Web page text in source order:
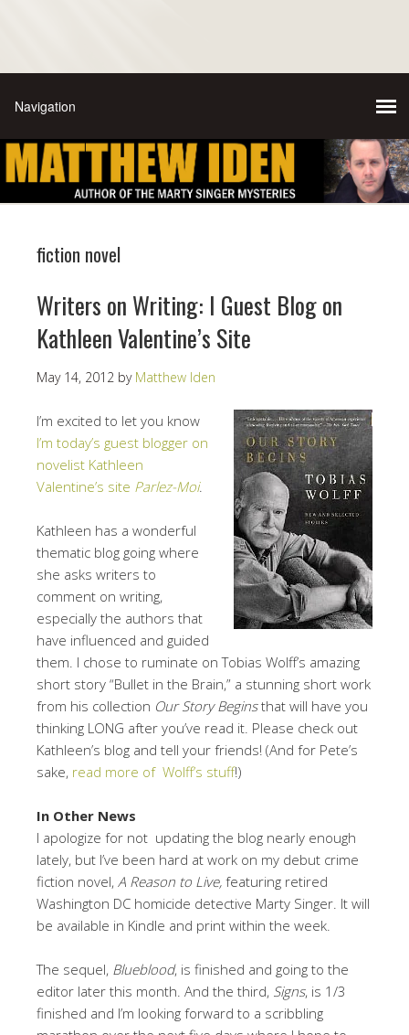
fiction novel
Writers on Writing: I Guest Blog on
Kathleen Valentine’s Site
May 14, 2012 by Matthew Iden
I’m excited to let you know
I’m today’s guest blogger on
novelist Kathleen
Valentine’s site Parlez-Moi.
Kathleen has a wonderful
thematic blog going where
she asks writers to
comment on writing,
especially the authors that
have influenced and guided
them. I chose to ruminate on Tobias Wolff’s amazing
short story “Bullet in the Brain,” a stunning short work
from his collection Our Story Beginsthat will have you
thinking LONG after you’ve read it. Please check out
Kathleen’s blog and tell your friends! (And for Pete’s
sake, read more of Wolff’s stuff!)
In Other News
I apologize for not updating the blog nearly enough
lately, but I’ve been hard at work on my debut crime
fiction novel, A Reason to Live, featuring retired
Washington DC homicide detective Marty Singer. It will
be available in Kindle and print within the week.
The sequel, Blueblood, is finished and going to the
editor later this month. And the third, Signs, is 1/3
finished and I’m looking forward to a scribbling